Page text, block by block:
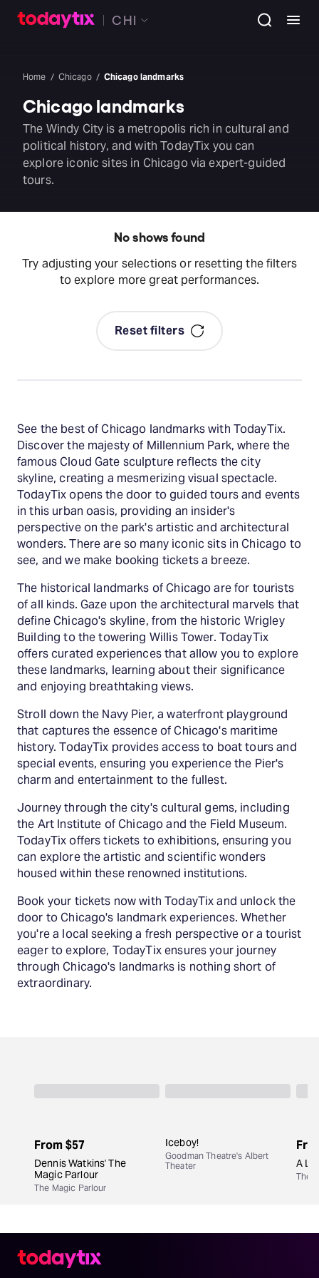
CHI
Home Chicago Chicago landmarks
Chicago landmarks
The Windy City is a metropolis rich in cultural and
political history, and with TodayTix you can
explore iconic sites in Chicago via expert-guided
tours.
No shows found
Try adjusting your selections or resetting the filters
to explore more great performances.
Reset filters
See the best of Chicago landmarks with TodayTix.
Discover the majesty of Millennium Park, where the
famous Cloud Gate sculpture reflects the city
skyline, creating a mesmerizing visual spectacle.
TodayTix opens the door to guided tours and events
in this urban oasis, providing an insider's
perspective on the park's artistic and architectural
wonders. There are so many iconic sits in Chicago to
see, and we make booking tickets a breeze.
The historical landmarks of Chicago are for tourists
of all kinds. Gaze upon the architectural marvels that
define Chicago's skyline, from the historic Wrigley
Building to the towering Willis Tower. TodayTix
offers curated experiences that allow you to explore
these landmarks, learning about their significance
and enjoying breathtaking views.
Stroll down the Navy Pier, a waterfront playground
that captures the essence of Chicago's maritime
history. TodayTix provides access to boat tours and
special events, ensuring you experience the Pier's
charm and entertainment to the fullest.
Journey through the city's cultural gems, including
the Art Institute of Chicago and the Field Museum.
TodayTix offers tickets to exhibitions, ensuring you
can explore the artistic and scientific wonders
housed within these renowned institutions.
Book your tickets now with TodayTix and unlock the
door to Chicago's landmark experiences. Whether
you're a local seeking a fresh perspective or a tourist
eager to explore, TodayTix ensures your journey
through Chicago's landmarks is nothing short of
extraordinary.
From$57
Dennis Watkins' The
Magic Parlour
The Magic Parlour
Iceboy!
Goodman Theatre's Albert
Theater
A
The